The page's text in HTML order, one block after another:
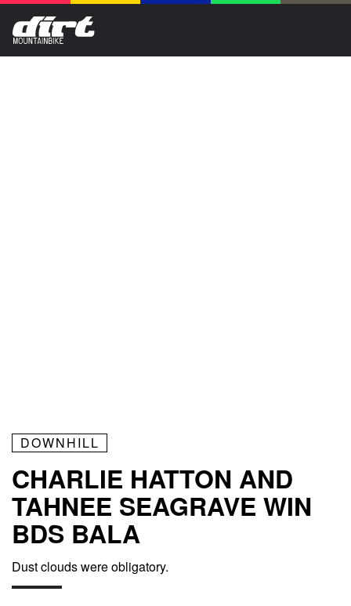
DOWNHILL
CHARLIE HATTON AND
TAHNEE SEAGRAVE WIN
BDS BALA
Dust clouds were obligatory.